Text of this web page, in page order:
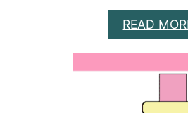
READ